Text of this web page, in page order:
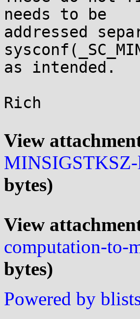
needs to be
addressed
as intended.
Rich
View
bytes)
View
computation-to-
bytes)
Powered by